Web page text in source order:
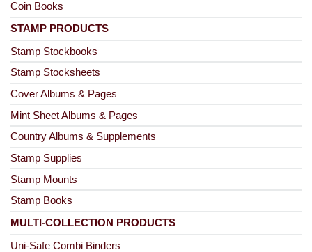
Coin Books
STAMP PRODUCTS
Stamp Stockbooks
Stamp Stocksheets
Cover Albums & Pages
Mint Sheet Albums & Pages
Country Albums & Supplements
Stamp Supplies
Stamp Mounts
Stamp Books
MULTI-COLLECTION PRODUCTS
Uni-Safe Combi Binders